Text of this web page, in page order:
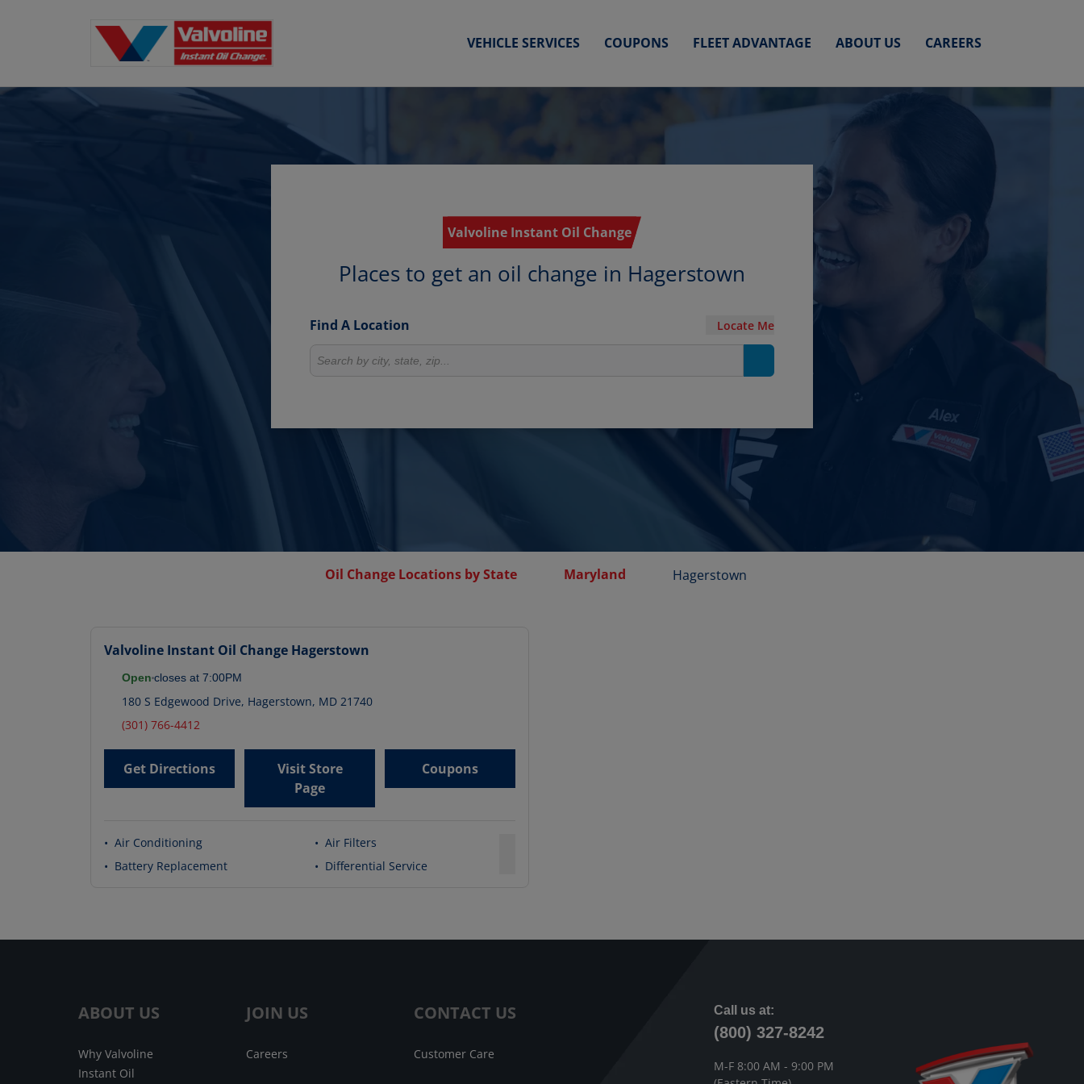
VEHICLE SERVICES COUPONS FLEET ADVANTAGE ABOUT US CAREERS
Valvoline Instant Oil Change
Places to get an oil change in Hagerstown
Find A Location Locate Me
Search for locations
Oil Change Locations by State Maryland Hagerstown
Valvoline Instant Oil Change Hagerstown
Open closes at 7:00PM
180 S Edgewood Drive, Hagerstown, MD 21740
(301) 766-4412
Get Directions
Visit Store
Page
Coupons
• Air Conditioning • Air Filters
• Battery Replacement • Differential Service
ABOUT US
Why Valvoline
Instant Oil
JOIN US
Careers
CONTACT US
Customer Care
Call us at:
(800) 327-8242
M-F 8:00 AM - 9:00 PM